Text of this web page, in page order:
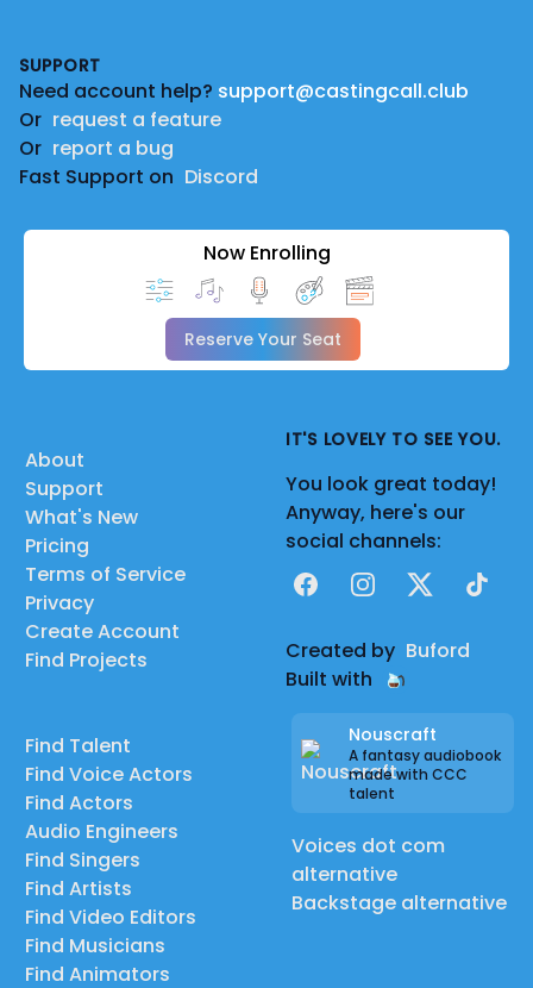
SUPPORT
Need account help? support@castingcall.club
Or request a feature
Or report a bug
Fast Support on Discord
Now Enrolling
Reserve Your Seat
About
Support
What's New
Pricing
Terms of Service
Privacy
Create Account
Find Projects
Find Talent
Find Voice Actors
Find Actors
Audio Engineers
Find Singers
Find Artists
Find Video Editors
Find Musicians
Find Animators
IT'S LOVELY TO SEE YOU.
You look great today!
Anyway, here's our
social channels:
FacebookInstagram
X TikTok
Created by Buford
Built with
Nouscraft
A fantasy audiobook
made with CCC
talent
Voices dot com
alternative
Backstage alternative